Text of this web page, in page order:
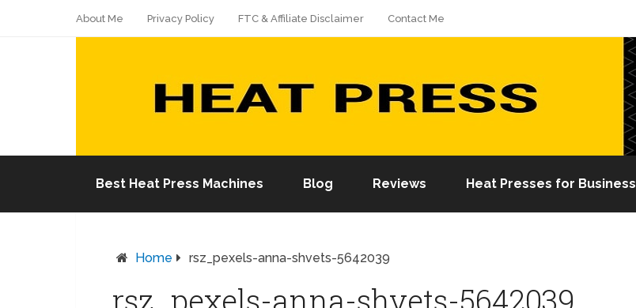
About Me Privacy Policy FTC & Affiliate Disclaimer Contact Me
Best Heat Press Machines Blog Reviews Heat Presses for Business
Home rsz_pexels-anna-shvets-5642039
rsz_pexels-anna-shvets-5642039